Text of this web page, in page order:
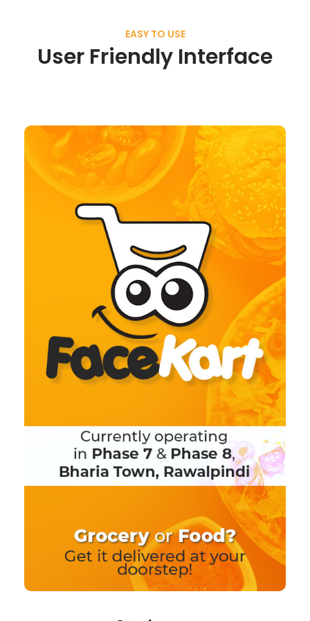
EASY TO USE
User Friendly Interface